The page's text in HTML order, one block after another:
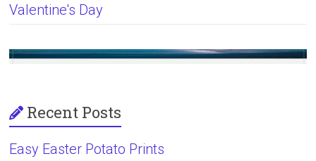
Valentine's Day
Recent Posts
Easy Easter Potato Prints